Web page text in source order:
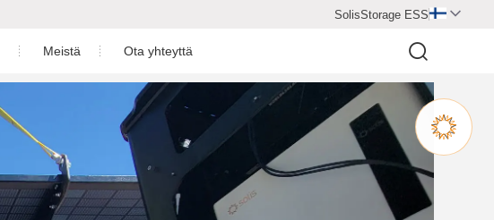
SolisStorage ESS

Meistä Ota yhteyttä